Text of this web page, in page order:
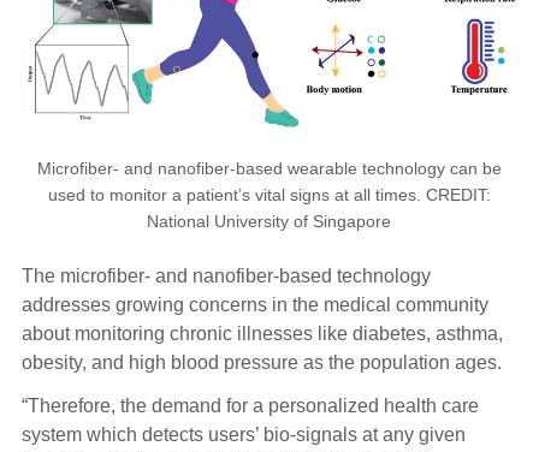
Microfiber- and nanofiber-based wearable technology can be
used to monitor a patient’s vital signs at all times. CREDIT:
National University of Singapore
The microfiber- and nanofiber-based technology
addresses growing concerns in the medical community
about monitoring chronic illnesses like diabetes, asthma,
obesity, and high blood pressure as the population ages.
“Therefore, the demand for a personalized health care
system which detects users’ bio-signals at any given